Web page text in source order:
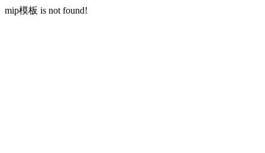
mip模板 is not found!